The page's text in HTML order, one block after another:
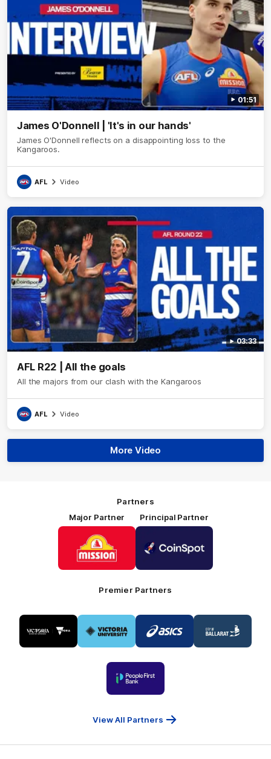
01:51
James O'Donnell | 'It's in our hands'
James O'Donnell reflects on a disappointing loss to the
Kangaroos.
AFL Video
03:33
AFL R22 | All the goals
All the majors from our clash with the Kangaroos
AFL Video
More Video
Partners
Major Partner
of
partner
Mission
Foods
Principal Partner
partner
Premier Partners
of
partner
Visit
of
partner
Victoria
of
partner
ASICS
partner
City
of
partner
People
View All Partners